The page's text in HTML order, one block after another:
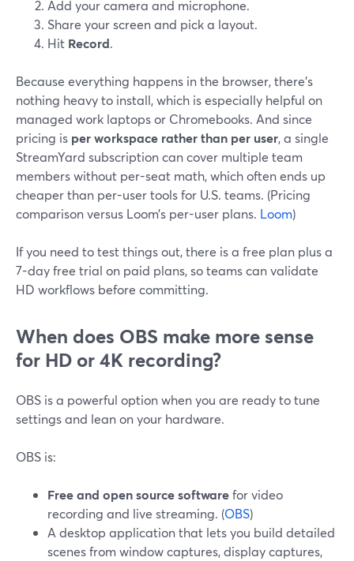
Add your camera and microphone.
Share your screen and pick a layout.
Hit Record.
Because everything happens in the browser, there’s
nothing heavy to install, which is especially helpful on
managed work laptops or Chromebooks. And since
pricing is per workspace rather than per user, a single
StreamYard subscription can cover multiple team
members without per-seat math, which often ends up
cheaper than per-user tools for U.S. teams. (Pricing
comparison versus Loom’s per-user plans. Loom)
If you need to test things out, there is a free plan plus a
7-day free trial on paid plans, so teams can validate
HD workflows before committing.
When does OBS make more sense
for HD or 4K recording?
OBS is a powerful option when you are ready to tune
settings and lean on your hardware.
OBS is:
Free and open source softwarefor video
recording and live streaming. (OBS)
A desktop application that lets you build detailed
scenes from window captures, display captures,